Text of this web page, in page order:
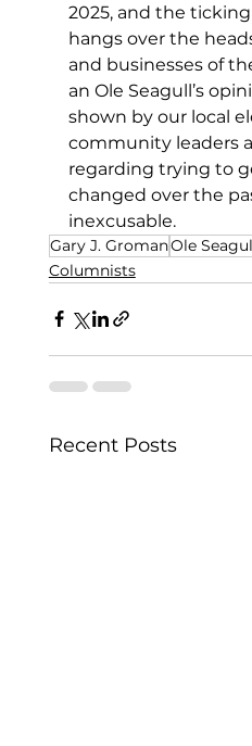
2025, and the
hangs over the
and businesses of
an Ole Seagull’s
shown by our local
community leaders
regarding trying to
changed over the
inexcusable.
Gary J. GromanOle
Columnists
Recent Posts